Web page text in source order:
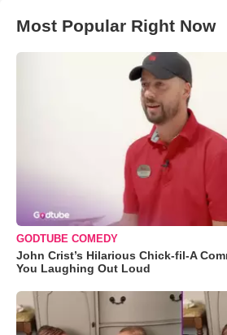
Most Popular Right Now
GODTUBE COMEDY
John Crist’s Hilarious Chick-fil-A
You Laughing Out Loud